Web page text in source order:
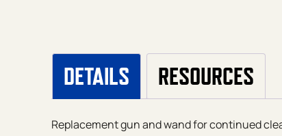
DETAILS RESOURCES
Replacement gun and wand for continued